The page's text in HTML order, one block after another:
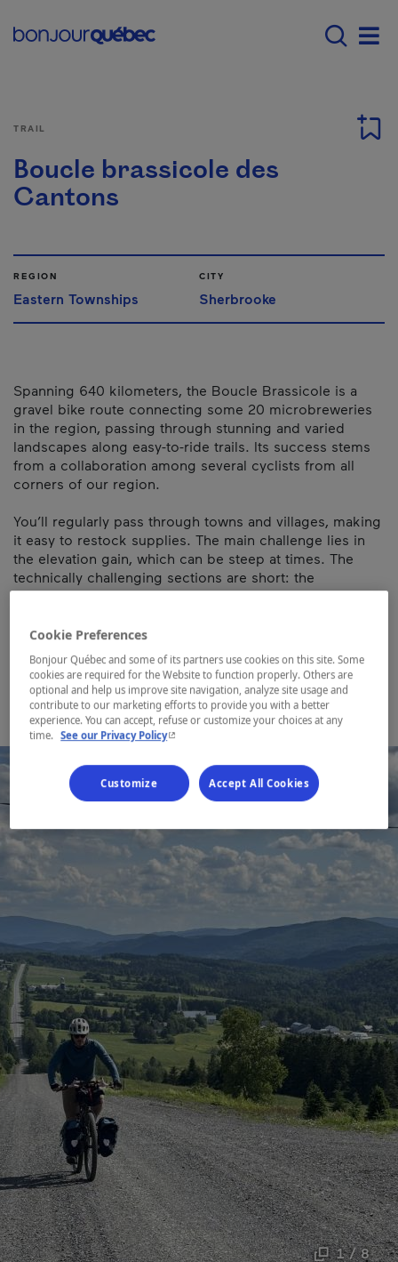
Main navigation -
1 / 8
TRAIL
Boucle brassicole des
Cantons
REGION
Eastern Townships
CITY
Sherbrooke
Spanning 640 kilometers, the Boucle Brassicole is a
gravel bike route connecting some 20 microbreweries
in the region, passing through stunning and varied
landscapes along easy-to-ride trails. Its success stems
from a collaboration among several cyclists from all
corners of our region.
You’ll regularly pass through towns and villages, making
it easy to restock supplies. The main challenge lies in
the elevation gain, which can be steep at times. The
technically challenging sections are short: the
singletracks of Circuits Frontières on the descent from
and the singletrack on the Bromont loop.
Map and contact information
Cookie Preferences
Bonjour Québec and some of its partners use cookies on this site. Some
cookies are required for the Website to function properly. Others are
optional and help us improve site navigation, analyze site usage and
contribute to our marketing efforts to provide you with a better
experience. You can accept, refuse or customize your choices at any
time. See our Privacy Policy- This hyperlink will open in a new window.
Customize Accept All Cookies